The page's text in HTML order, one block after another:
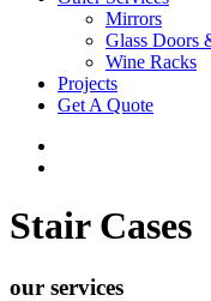
Mirrors
Glass Doors
Wine Racks
Projects
Get A Quote
Stair Cases
our services